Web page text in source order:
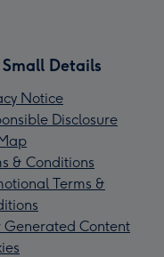
Details
Notice
Disclosure
& Conditions
Terms &
Generated Content